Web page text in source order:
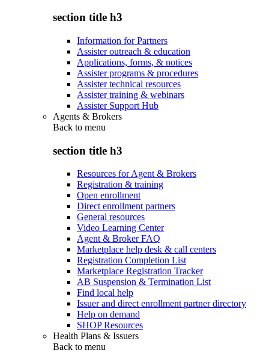
section title h3
Information for Partners
Assister outreach & education
Applications, forms, & notices
Assister programs & procedures
Assister technical resources
Assister training & webinars
Assister Support Hub
Agents & Brokers
Back to menu
section title h3
Resources for Agent & Brokers
Registration & training
Open enrollment
Direct enrollment partners
General resources
Video Learning Center
Agent & Broker FAQ
Marketplace help desk & call centers
Registration Completion List
Marketplace Registration Tracker
AB Suspension & Termination List
Find local help
Issuer and direct enrollment partner directory
Help on demand
SHOP Resources
Health Plans & Issuers
Back to menu